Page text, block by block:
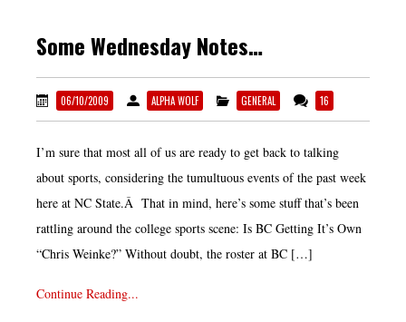
Some Wednesday Notes…
06/10/2009 ALPHA WOLF GENERAL 16
I’m sure that most all of us are ready to get back to talking
about sports, considering the tumultuous events of the past week
here at NC State.Â That in mind, here’s some stuff that’s been
rattling around the college sports scene: Is BC Getting It’s Own
“Chris Weinke?” Without doubt, the roster at BC […]
Continue Reading...